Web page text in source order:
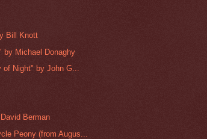
Bill Knott
by Michael Donaghy
Night" by John G...
Berman
Peony (from Augus...